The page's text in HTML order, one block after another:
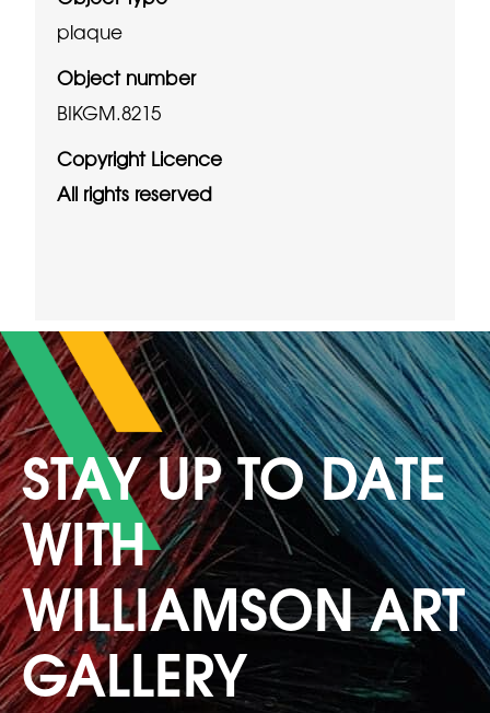
plaque
Object number
BIKGM.8215
Copyright Licence
All rights reserved
STAY UP TO DATE
WITH
WILLIAMSON ART
GALLERY